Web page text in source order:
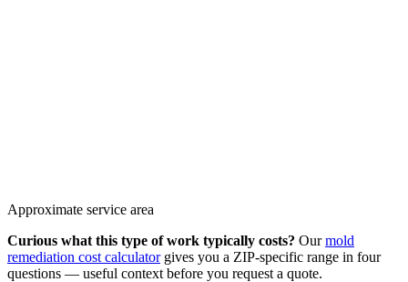
Approximate service area
Curious what this type of work typically costs? Our mold
remediation cost calculator gives you a ZIP-specific range in four
questions — useful context before you request a quote.